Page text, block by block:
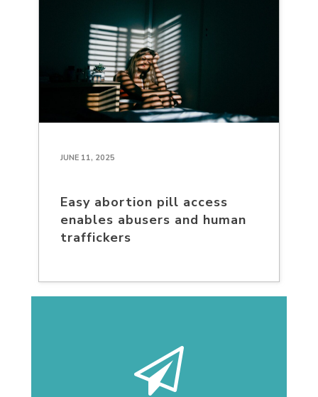
JUNE 11, 2025
Easy abortion pill access
enables abusers and human
traffickers